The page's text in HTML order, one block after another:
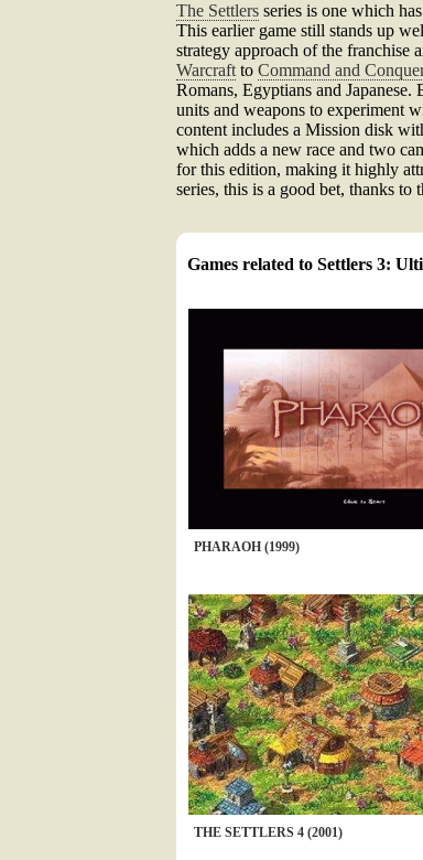
The Settlers series is one which
This earlier game still stands up
strategy approach of the franchise
Warcraft to Command and Conquer
Romans, Egyptians and
units and weapons to experiment
content includes a Mission disk
which adds a new race and two
for this edition, making it highly
series, this is a good bet, thanks
Games related to Settlers 3:
PHARAOH (1999)
THE SETTLERS 4 (2001)